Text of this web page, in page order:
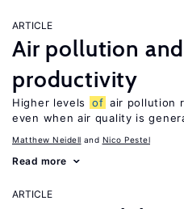
ARTICLE
Air pollution
productivity
Higher levels of air pollution
even when air quality is
Matthew Neidell Nico Pestel
Read more
ARTICLE